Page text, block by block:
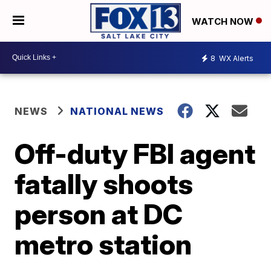
WATCH NOW
8 WX Alerts
NEWS NATIONAL NEWS
Off-duty FBI agent
fatally shoots
person at DC
metro station